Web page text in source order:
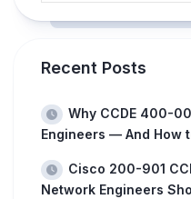
Recent Posts
Why CCDE 400-
Engineers — And How
Cisco 200-901
Network Engineers